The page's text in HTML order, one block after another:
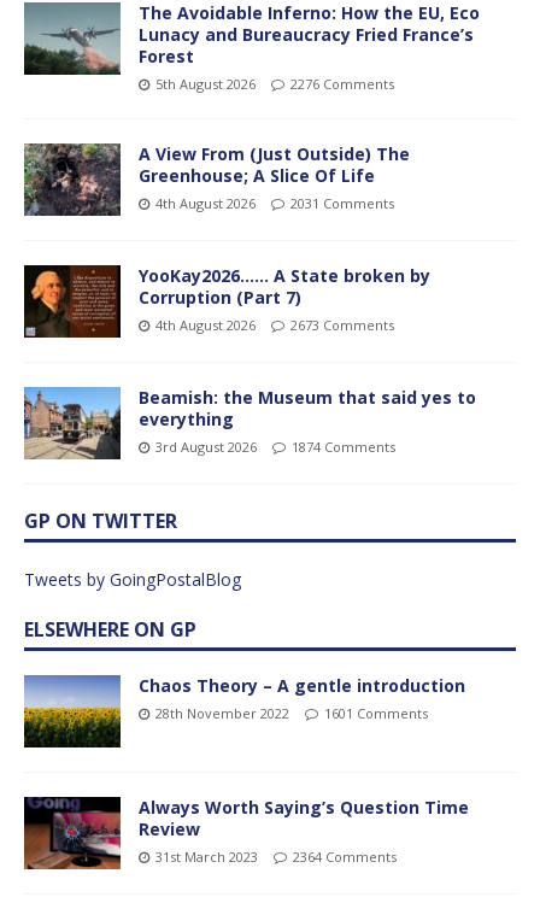
The Avoidable Inferno: How the EU, Eco
Lunacy and Bureaucracy Fried France’s
Forest
5th August 2026 2276 Comments
A View From (Just Outside) The
Greenhouse; A Slice Of Life
4th August 2026 2031 Comments
YooKay2026…… A State broken by
Corruption (Part 7)
4th August 2026 2673 Comments
Beamish: the Museum that said yes to
everything
3rd August 2026 1874 Comments
GP ON TWITTER
Tweets by GoingPostalBlog
ELSEWHERE ON GP
Chaos Theory – A gentle introduction
28th November 2022 1601 Comments
Always Worth Saying’s Question Time
Review
31st March 2023 2364 Comments